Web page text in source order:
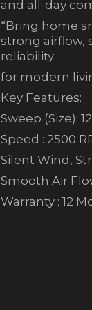
and all-day
“Bring home
strong airflow,
reliability
for modern
Key Features:
Sweep (Size):
Speed : 2500
Silent Wind,
Smooth Air
Warranty : 12